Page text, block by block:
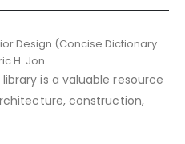
Design (Concise Dictionary
H. Jon
is a valuable resource
construction,